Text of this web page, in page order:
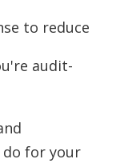
to reduce
audit-
do for your